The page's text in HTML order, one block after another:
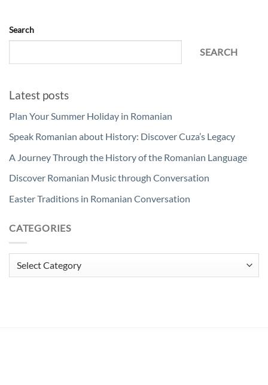
Search
SEARCH
Latest posts
Plan Your Summer Holiday in Romanian
Speak Romanian about History: Discover Cuza’s Legacy
A Journey Through the History of the Romanian Language
Discover Romanian Music through Conversation
Easter Traditions in Romanian Conversation
CATEGORIES